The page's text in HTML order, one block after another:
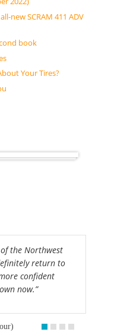
new SCRAM 411 ADV
book
Your Tires?
the Northwest
return to
confident
now.”